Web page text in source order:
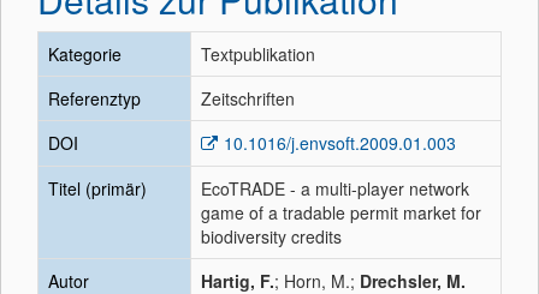
Kategorie
Textpublikation
Referenztyp
Zeitschriften
DOI
10.1016/j.envsoft.2009.01.003
Titel (primär)
EcoTRADE - a multi-player network
game of a tradable permit market for
biodiversity credits
Autor
Hartig, F.; Horn, M.; Drechsler, M.